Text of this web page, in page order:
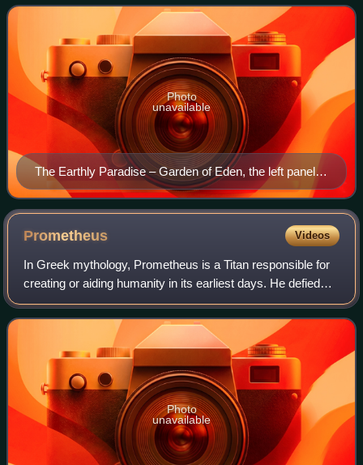
1516 book Utopia, which describ
The Earthly Paradise – Garden of Eden, the left panel
from Hieronymus Bosch's The Garden of Earthly
Delights
Photo
unavailable
Prometheus Videos
In Greek mythology, Prometheus is a Titan responsible for
creating or aiding humanity in its earliest days. He defied
the Olympian gods by taking fire from them and giving it to
humanity in the form o
Photo
unavailable